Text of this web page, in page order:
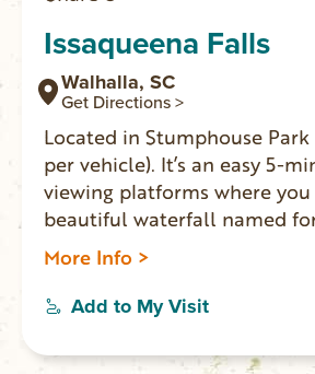
Issaqueena Falls
Walhalla, SC
Get Directions >
Located in Stumphouse
per vehicle). It’s an easy 5-
viewing platforms where
beautiful waterfall named
maiden who hid on one of the
to avoid capture during an
There is a rough trail next to
platform, which leads to the
falls. However, the PATH IS
More Info >
Add to My Visit